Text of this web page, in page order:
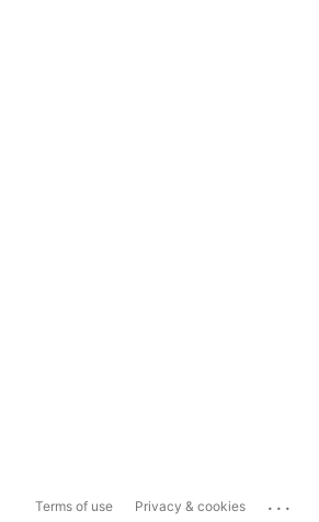
Terms of use Privacy & cookies ...